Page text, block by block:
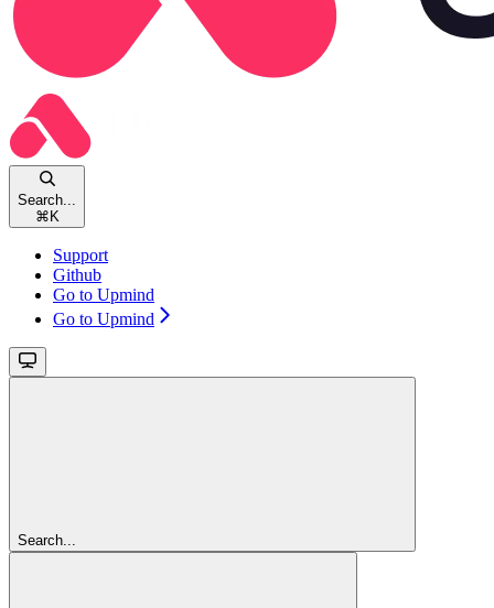
Search...
⌘ K
Support
Github
Go to Upmind
Go to Upmind
Search...